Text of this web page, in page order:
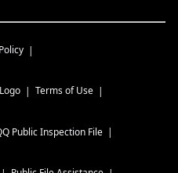
Terms of Use
Public Inspection File